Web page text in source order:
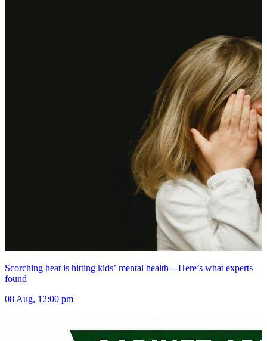
Scorching heat is hitting kids’ mental health—Here’s what experts
found
08 Aug, 12:00 pm